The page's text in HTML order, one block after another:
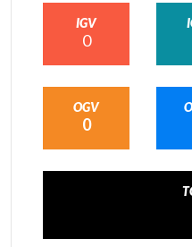
IGV
0
OGV
0